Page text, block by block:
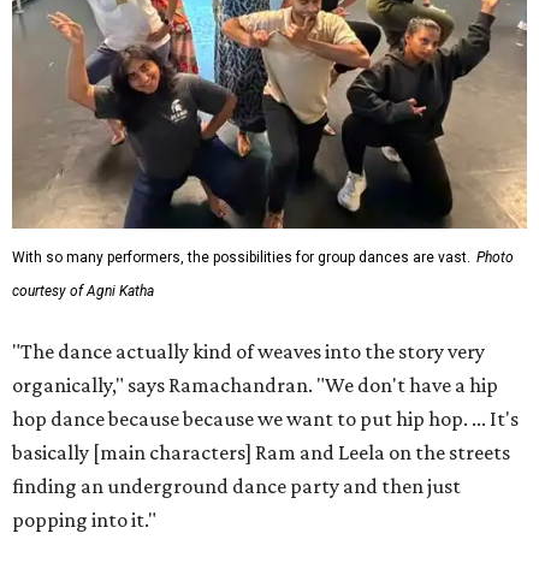
With so many performers, the possibilities for group dances are vast. Photo
courtesy of Agni Katha
"The dance actually kind of weaves into the story very
organically," says Ramachandran. "We don't have a hip
hop dance because because we want to put hip hop. ... It's
basically [main characters] Ram and Leela on the streets
finding an underground dance party and then just
popping into it."